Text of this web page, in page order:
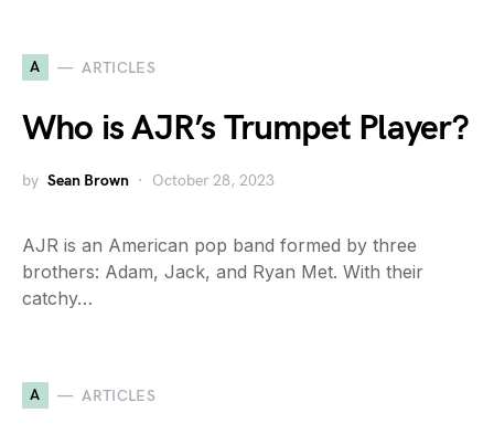
A ARTICLES
Who is AJR’s Trumpet Player?
by Sean Brown October 28, 2023
AJR is an American pop band formed by three
brothers: Adam, Jack, and Ryan Met. With their
catchy…
A ARTICLES